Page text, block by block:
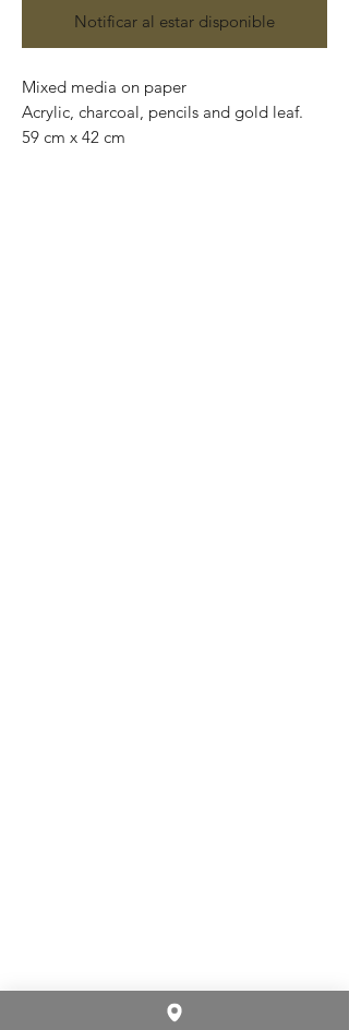
Notificar al estar disponible
Mixed media on paper
Acrylic, charcoal, pencils and gold leaf.
59 cm x 42 cm